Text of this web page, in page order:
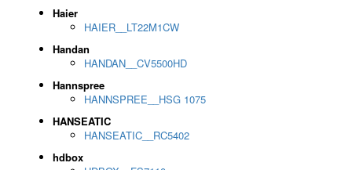
Haier
HAIER__LT22M1CW
Handan
HANDAN__CV5500HD
Hannspree
HANNSPREE__HSG 1075
HANSEATIC
HANSEATIC__RC5402
hdbox